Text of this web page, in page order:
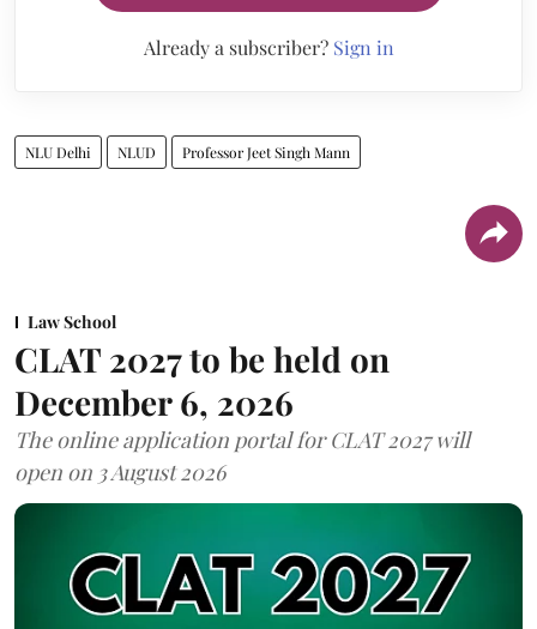
Already a subscriber? Sign in
NLU Delhi NLUD Professor Jeet Singh Mann
Law School
CLAT 2027 to be held on
December 6, 2026
The online application portal for CLAT 2027 will
open on 3 August 2026